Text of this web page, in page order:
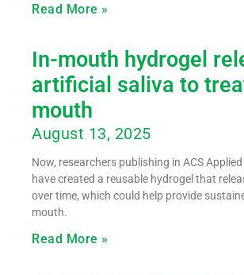
Read More »
In-mouth hydrogel
artificial saliva to
mouth
August 13, 2025
Now, researchers publishing in ACS
have created a reusable hydrogel that
over time, which could help provide
mouth.
Read More »